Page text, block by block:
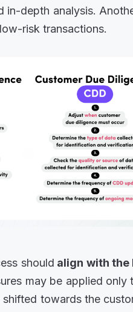
in-depth analysis.
risk transactions.
should align with the
may be applied only
towards the